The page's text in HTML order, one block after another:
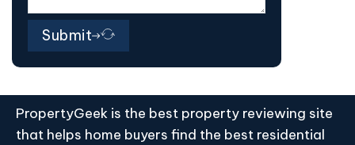
Submit
PropertyGeek is the best property reviewing site
that helps home buyers find the best residential